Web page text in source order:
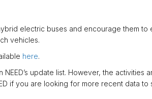
electric buses and encourage them to
vehicles.
here.
update list. However, the activities
if you are looking for more recent data